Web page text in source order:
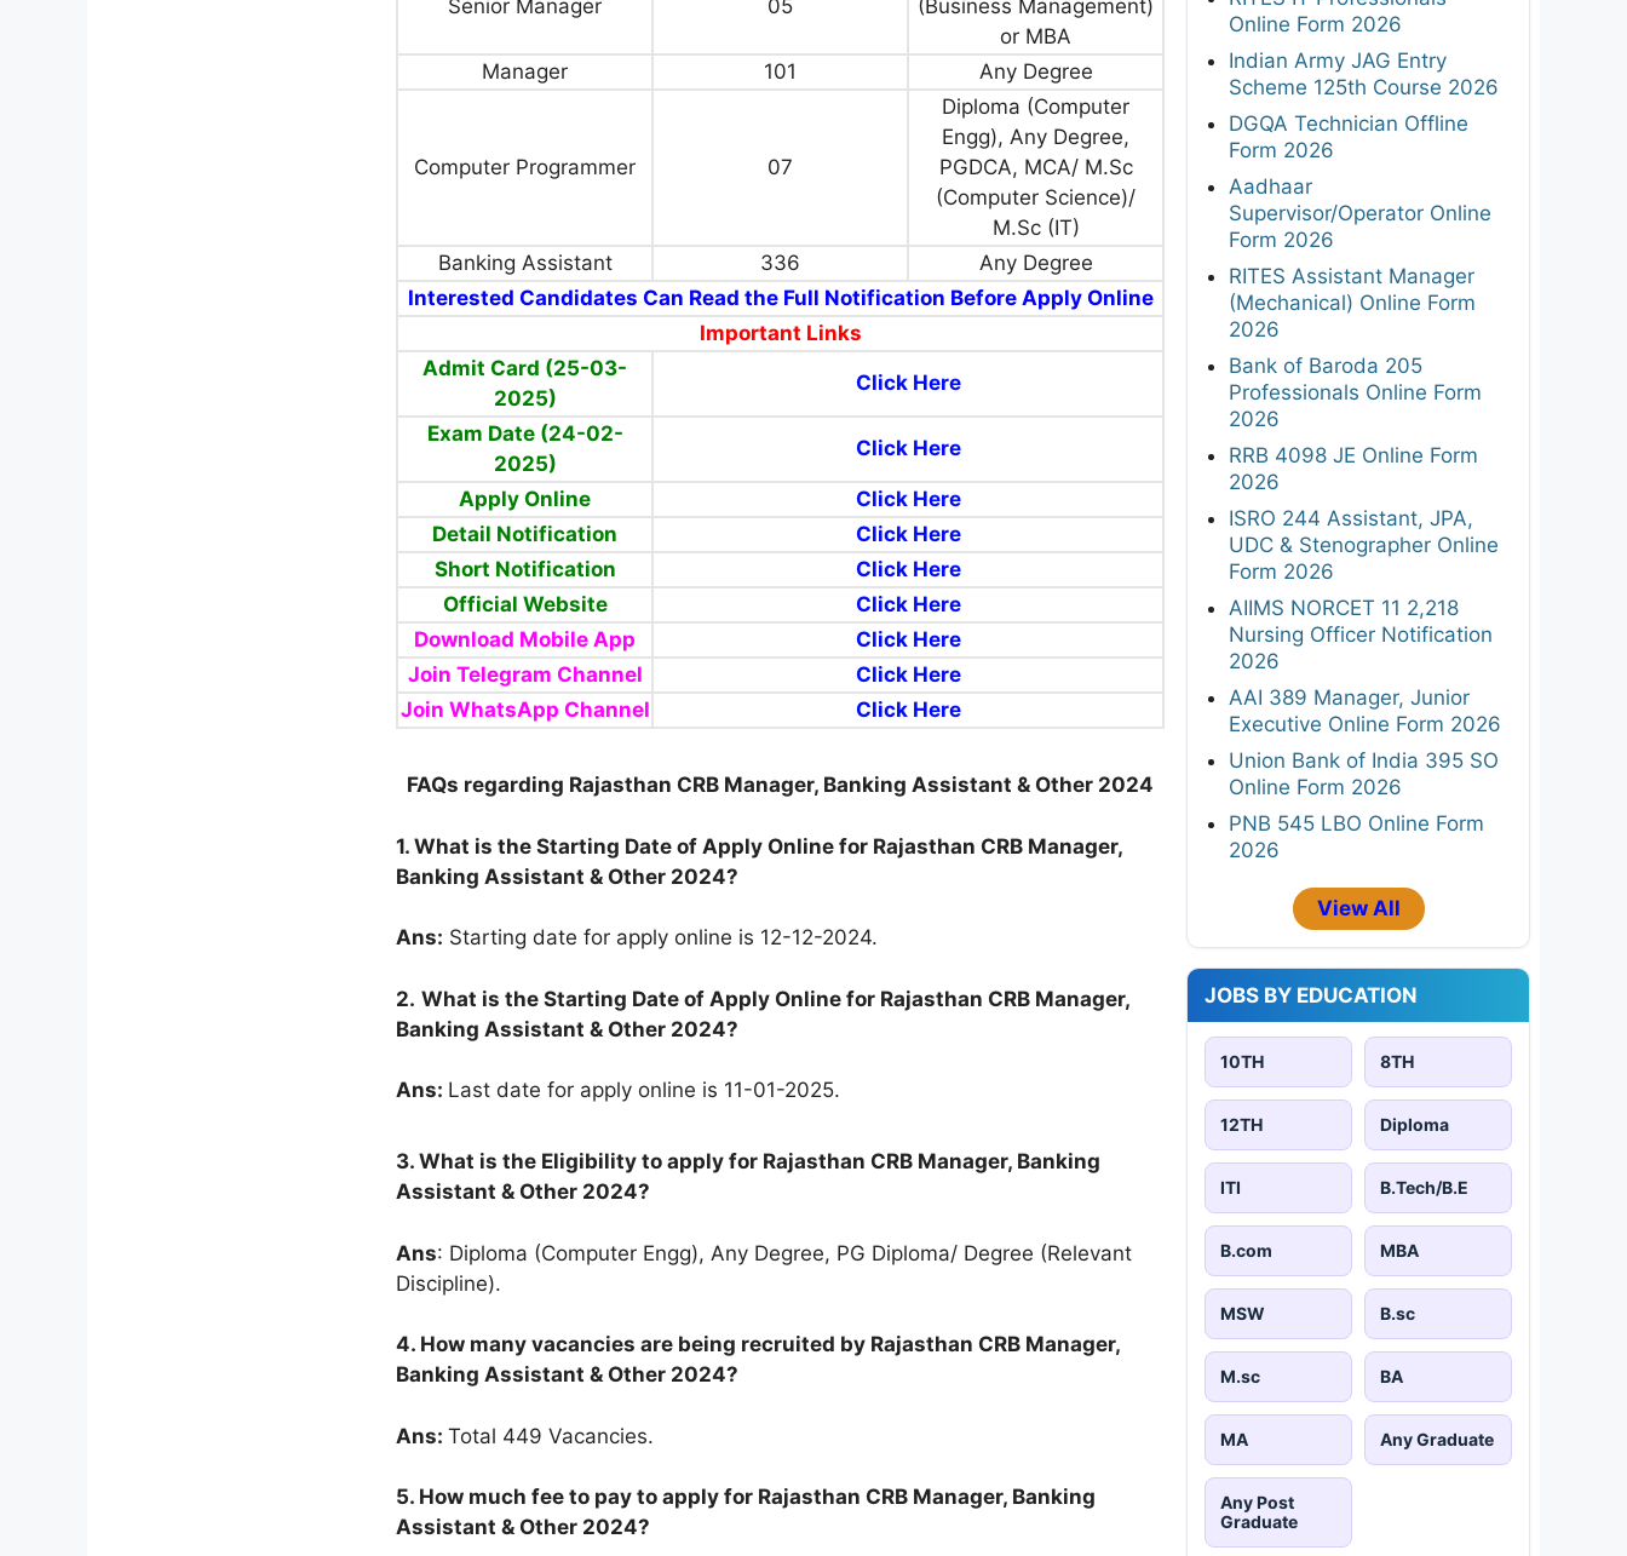
Senior Manager 05
(Business Management)
or MBA
Manager
101 Any Degree
Computer Programmer 07
Diploma (Computer
Engg), Any Degree,
PGDCA, MCA/ M.Sc
(Computer Science)/
M.Sc (IT)
Banking Assistant
336
Any Degree
Interested Candidates Can Read the Full Notification Before Apply Online
Important Links
Admit Card (25-03-
2025)
Click Here
Exam Date (24-02-
2025)
Click Here
Apply Online
Click Here
Detail Notification
Click Here
Short Notification
Click Here
Official Website
Click Here
Download Mobile App
Click Here
Join Telegram Channel
Click Here
Join WhatsApp Channel
Click Here
FAQs regarding Rajasthan CRB Manager, Banking Assistant & Other 2024
1. What is the Starting Date of Apply Online for Rajasthan CRB Manager,
Banking Assistant & Other 2024?
Ans: Starting date for apply online is 12-12-2024.
2. What is the Starting Date of Apply Online for Rajasthan CRB Manager,
Banking Assistant & Other 2024?
Ans: Last date for apply online is 11-01-2025.
3. What is the Eligibility to apply for Rajasthan CRB Manager, Banking
Assistant & Other 2024?
Ans: Diploma (Computer Engg), Any Degree, PG Diploma/ Degree (Relevant
Discipline).
4. How many vacancies are being recruited by Rajasthan CRB Manager,
Banking Assistant & Other 2024?
Ans: Total 449 Vacancies.
5. How much fee to pay to apply for Rajasthan CRB Manager, Banking
Assistant & Other 2024?
Online Form 2026
Indian Army JAG Entry
Scheme 125th Course 2026
DGQA Technician Offline
Form 2026
Aadhaar
Supervisor/Operator Online
Form 2026
RITES Assistant Manager
(Mechanical) Online Form
2026
Bank of Baroda 205
Professionals Online Form
2026
RRB 4098 JE Online Form
2026
ISRO 244 Assistant, JPA,
UDC & Stenographer Online
Form 2026
AIIMS NORCET 11 2,218
Nursing Officer Notification
2026
AAI 389 Manager, Junior
Executive Online Form 2026
Union Bank of India 395 SO
Online Form 2026
PNB 545 LBO Online Form
2026
View All
JOBS BY EDUCATION
10TH 8TH
12TH Diploma
ITI B.Tech/B.E
B.com MBA
MSW B.sc
M.sc BA
MA Any Graduate
Any Post
Graduate